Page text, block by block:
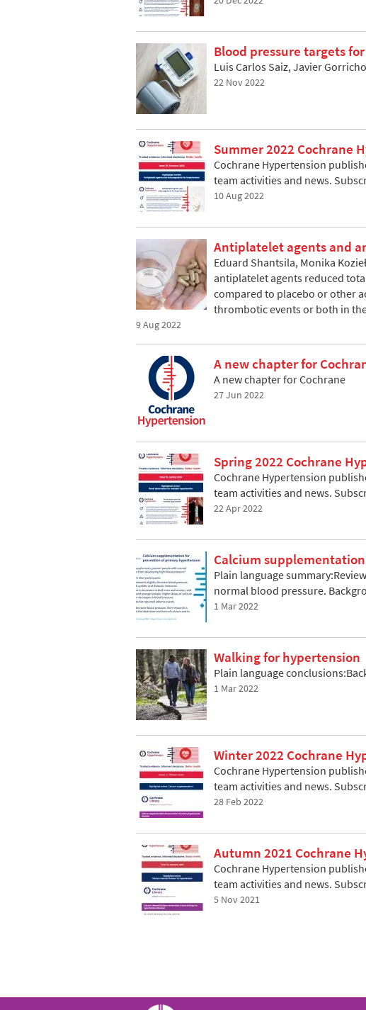
Blood pressure targets
Luis Carlos Saiz, Javier
22 Nov 2022
Summer 2022 Cochrane
Cochrane Hypertension
team activities and news.
10 Aug 2022
Antiplatelet agents and
Eduard Shantsila, Monika
antiplatelet agents reduced
compared to placebo or other
thrombotic events or both in
9 Aug 2022
A new chapter for
A new chapter for Cochrane
27 Jun 2022
Spring 2022 Cochrane
Cochrane Hypertension
team activities and news.
22 Apr 2022
Calcium
Plain language
normal blood pressure.
1 Mar 2022
Walking for hypertension
Plain language
1 Mar 2022
Winter 2022 Cochrane
Cochrane Hypertension
team activities and news.
28 Feb 2022
Autumn 2021 Cochrane
Cochrane Hypertension
team activities and news.
5 Nov 2021